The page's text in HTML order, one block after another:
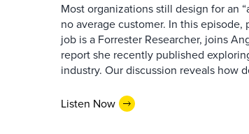
Most organizations still design for an
no average customer. In this
job is a Forrester Researcher, joins
report she recently published
industry. Our discussion reveals how
Listen Now